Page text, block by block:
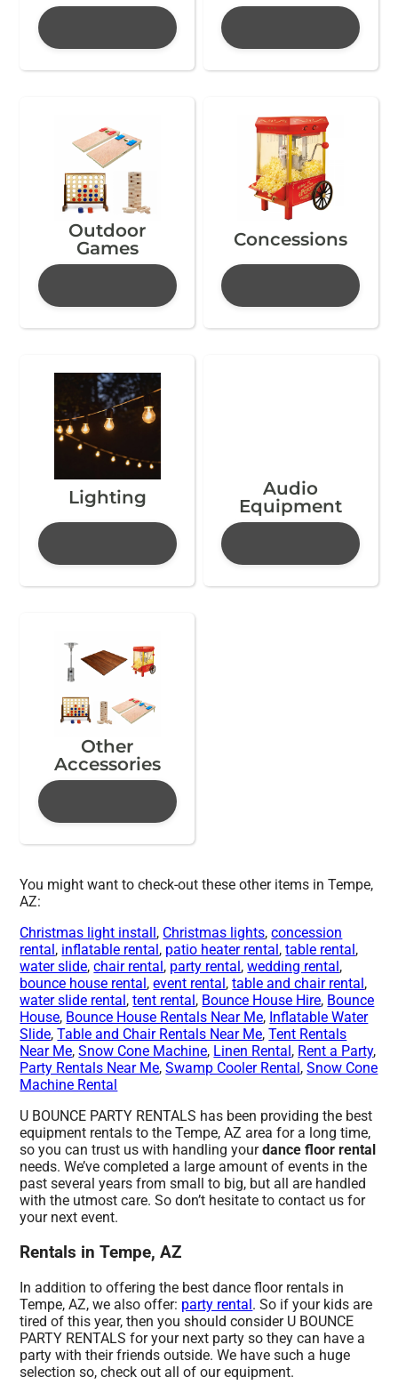
Outdoor
Games
Concessions
Lighting
Audio
Equipment
Other
Accessories
You might want to check-out these other items in Tempe,
AZ:
Christmas light install, Christmas lights,concession
rental, inflatable rental, patio heater rental,table rental,
water slide,chair rental, party rental,wedding rental,
bounce house rental,event rental,table and chair rental,
water slide rental,tent rental, Bounce House Hire, Bounce
House, Bounce House Rentals Near Me, Inflatable Water
Slide,Table and Chair Rentals Near Me,Tent Rentals
Near Me,Snow Cone Machine, Linen Rental, Rent a Party,
Party Rentals Near Me,Swamp Cooler Rental,Snow Cone
Machine Rental
U BOUNCE PARTY RENTALS has been providing the best
equipment rentals to the Tempe, AZ area for a long time,
so you can trust us with handling yourdance floor rental
needs. We’ve completed a large amount of events in the
past several years from small to big, but all are handled
with the utmost care. So don’t hesitate to contact us for
your next event.
Rentals in Tempe, AZ
In addition to offering the best dance floor rentals in
Tempe, AZ, we also offer: party rental. So if your kids are
tired of this year, then you should consider U BOUNCE
PARTY RENTALS for your next party so they can have a
party with their friends outside. We have such a huge
selection so, check out all of our equipment.